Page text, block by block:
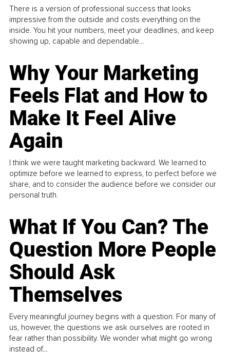
There is a version of professional success that looks
impressive from the outside and costs everything on the
inside. You hit your numbers, meet your deadlines, and keep
showing up, capable and dependable...
Why Your Marketing
Feels Flat and How to
Make It Feel Alive
Again
I think we were taught marketing backward. We learned to
optimize before we learned to express, to perfect before we
share, and to consider the audience before we consider our
personal truth.
What If You Can? The
Question More People
Should Ask
Themselves
Every meaningful journey begins with a question. For many of
us, however, the questions we ask ourselves are rooted in
fear rather than possibility. We wonder what might go wrong
instead of...